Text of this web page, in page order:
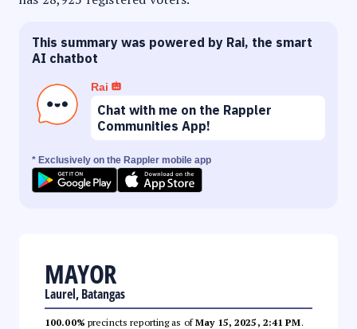
This summary was powered by Rai, the smart
AI chatbot
Rai
Chat with me on the Rappler
Communities App!
* Exclusively on the Rappler mobile app
MAYOR
Laurel, Batangas
100.00% precincts reporting as ofMay 15, 2025, 2:41 PM.